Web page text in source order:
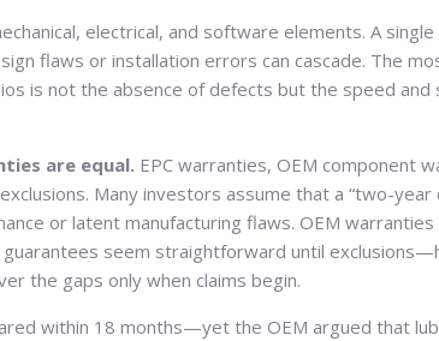
electrical, and software elements. A
flaws or installation errors can cascade. The
is not the absence of defects but the speed
are equal. EPC warranties, OEM component
Many investors assume that a “two-
or latent manufacturing flaws. OEM
seem straightforward until
the gaps only when claims begin.
within 18 months—yet the OEM argued that